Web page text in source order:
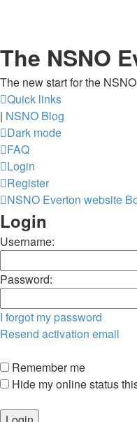
The NSNO
The new start for the
Quick links
| NSNO Blog
Dark mode
FAQ
Login
Register
NSNO Everton website
Login
Username:
Password:
I forgot my password
Resend activation email
Remember me
Hide my online status